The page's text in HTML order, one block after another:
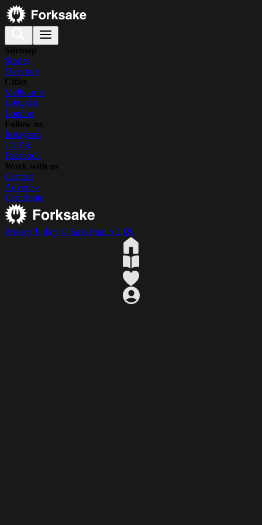
Sitemap
Stories
Directory
Cities
Melbourne
Bangkok
London
Follow us
Instagram
TikTok
Facebook
Work with us
Contact
Advertise
Contribute
Privacy Policy © Suss Studio 2026